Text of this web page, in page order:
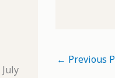
July
← Previous